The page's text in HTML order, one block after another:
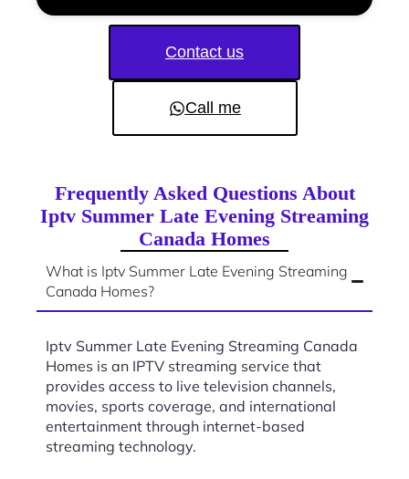
Contact us
Call me
Frequently Asked Questions About
Iptv Summer Late Evening Streaming
Canada Homes
What is Iptv Summer Late Evening Streaming
Canada Homes?
Iptv Summer Late Evening Streaming Canada
Homes is an IPTV streaming service that
provides access to live television channels,
movies, sports coverage, and international
entertainment through internet-based
streaming technology.